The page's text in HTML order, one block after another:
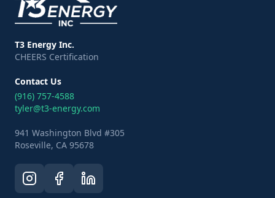
T3 Energy Inc.
CHEERS Certification
Contact Us
(916) 757-4588
tyler@t3-energy.com
941 Washington Blvd #305
Roseville, CA 95678